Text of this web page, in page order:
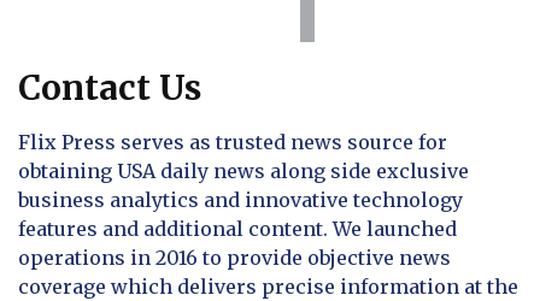
Contact Us
Flix Press serves as trusted news source for
obtaining USA daily news along side exclusive
business analytics and innovative technology
features and additional content. We launched
operations in 2016 to provide objective news
coverage which delivers precise information at the